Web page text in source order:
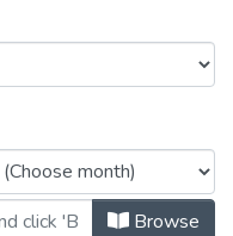
by Issue
Browse